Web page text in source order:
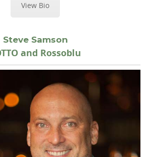
View Bio
Steve Samson
and Rossoblu